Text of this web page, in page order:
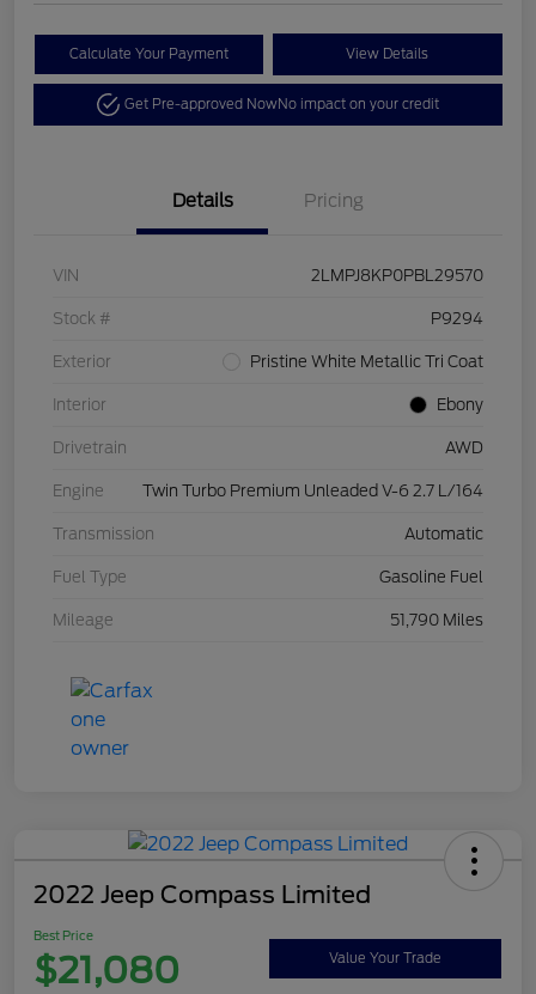
Calculate Your Payment View Details
Get Pre-approved NowNo impact on your credit
Details Pricing
VIN 2LMPJ8KP0PBL29570
Stock # P9294
Exterior Pristine White Metallic Tri Coat
Interior Ebony
Drivetrain AWD
Engine Twin Turbo Premium Unleaded V-6 2.7 L/164
Transmission Automatic
Fuel Type Gasoline Fuel
Mileage 51,790 Miles
2022 Jeep Compass Limited
Best Price
$21,080 Value Your Trade